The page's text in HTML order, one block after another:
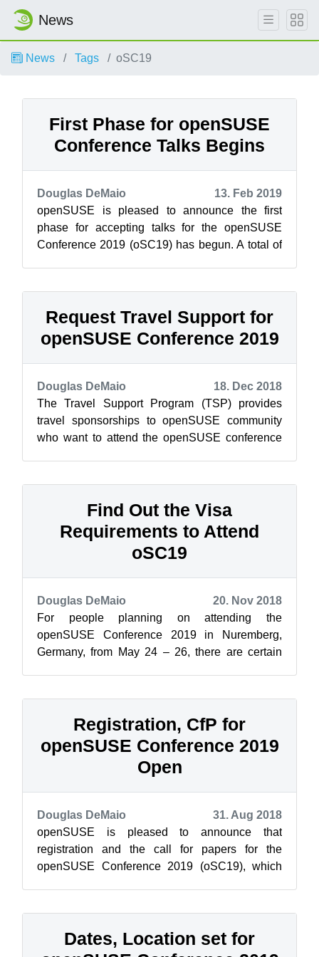
News
News Tags oSC19
First Phase for openSUSE
Conference Talks Begins
Douglas DeMaio
13. Feb 2019
openSUSE is pleased to announce the first
phase for accepting talks for the openSUSE
Conference 2019 (oSC19) has begun. A total of
Request Travel Support for
openSUSE Conference 2019
Douglas DeMaio
18. Dec 2018
The Travel Support Program (TSP) provides
travel sponsorships to openSUSE community
who want to attend the openSUSE conference
Find Out the Visa
Requirements to Attend
oSC19
Douglas DeMaio
20. Nov 2018
For people planning on attending the
openSUSE Conference 2019 in Nuremberg,
Germany, from May 24 – 26, there are certain
Registration, CfP for
openSUSE Conference 2019
Open
Douglas DeMaio
31. Aug 2018
openSUSE is pleased to announce that
registration and the call for papers for the
openSUSE Conference 2019 (oSC19), which
Dates, Location set for